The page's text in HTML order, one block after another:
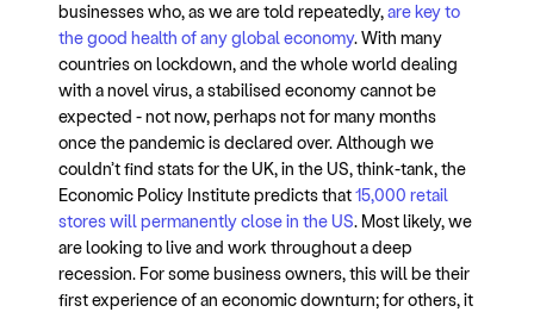
businesses who, as we are told repeatedly,are key to
the good health of any global economy. With many
countries on lockdown, and the whole world dealing
with a novel virus, a stabilised economy cannot be
expected - not now, perhaps not for many months
once the pandemic is declared over. Although we
couldn’t find stats for the UK, in the US, think-tank, the
Economic Policy Institute predicts that15,000 retail
stores will permanently close in the US. Most likely, we
are looking to live and work throughout a deep
recession. For some business owners, this will be their
first experience of an economic downturn; for others, it